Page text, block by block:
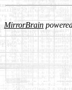
MirrorBrain